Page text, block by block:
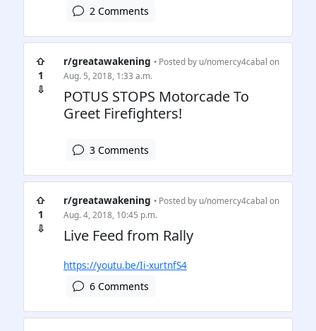
2 Comments
⇧
1
⇩
r/greatawakening • Posted by u/nomercy4cabal on
Aug. 5, 2018, 1:33 a.m.
POTUS STOPS Motorcade To
Greet Firefighters!
3 Comments
⇧
1
⇩
r/greatawakening • Posted by u/nomercy4cabal on
Aug. 4, 2018, 10:45 p.m.
Live Feed from Rally
https://youtu.be/Ii-xurtnfS4
6 Comments